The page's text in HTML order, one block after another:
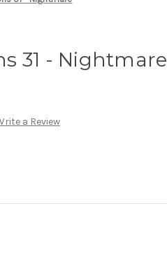
31 - Nightmare
a Review